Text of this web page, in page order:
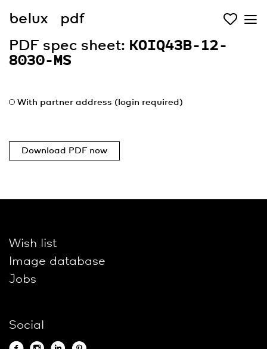
belux
pdf
PDF spec sheet: KOIQ43B-12-
8030-MS
With partner address (login required)
Download PDF now
Wish list
Image database
Jobs
Social